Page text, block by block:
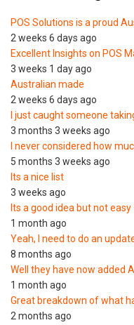
POS Solutions is a proud
2 weeks 6 days ago
Excellent Insights on POS
3 weeks 1 day ago
Australian made
2 weeks 6 days ago
I just caught someone
3 months 3 weeks ago
I never considered how
5 months 3 weeks ago
Its a nice list
3 weeks ago
Its a good idea but not easy
1 month ago
Yeah, I need to do an
8 months ago
Well they have now added
1 month ago
Great breakdown of what
2 months ago